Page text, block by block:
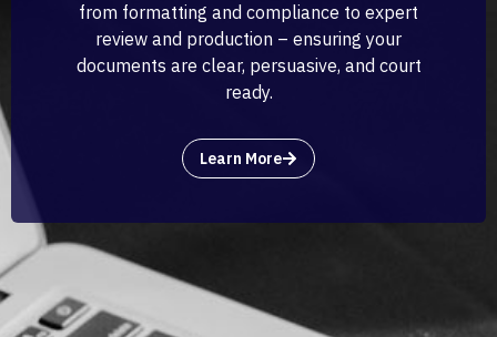
from formatting and compliance to expert
review and production – ensuring your
documents are clear, persuasive, and court
ready.
Learn More